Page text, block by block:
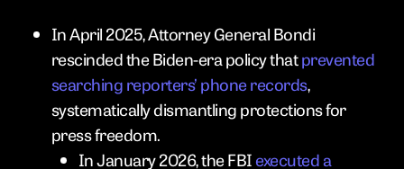
In April 2025, Attorney General Bondi
rescinded the Biden-era policy thatprevented
searching reporters’ phone records,
systematically dismantling protections for
press freedom.
In January 2026, the FBIexecuted a